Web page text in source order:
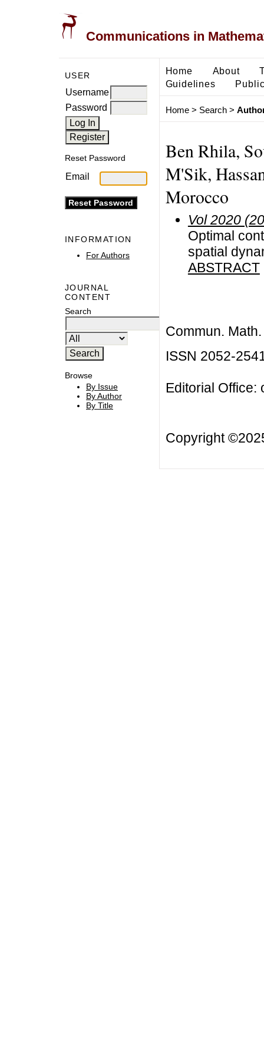
Communications in
USER
Username
Password
Reset Password
Email
INFORMATION
For Authors
JOURNAL
CONTENT
Search
Browse
By Issue
By Author
By Title
Home About
Guidelines
Home> Search>
Ben Rhila,
M'Sik,
Morocco
Vol 2020
Optimal
spatial
ABSTRACT
Commun.
ISSN 2052-
Editorial Office:
Copyright